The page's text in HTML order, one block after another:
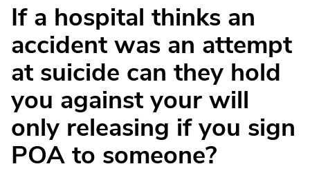
If a hospital thinks an
accident was an attempt
at suicide can they hold
you against your will
only releasing if you sign
POA to someone?